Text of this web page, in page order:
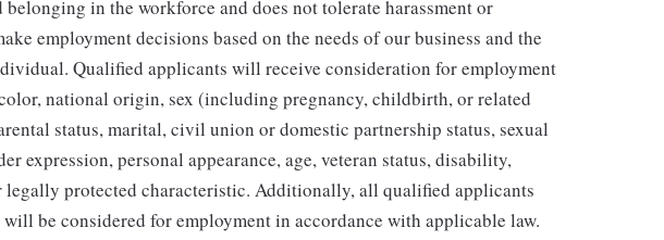
in the workforce and does not tolerate harassment or
employment decisions based on the needs of our business and the
Qualified applicants will receive consideration for employment
national origin, sex (including pregnancy, childbirth, or related
status, marital, civil union or domestic partnership status, sexual
expression, personal appearance, age, veteran status, disability,
protected characteristic. Additionally, all qualified applicants
be considered for employment in accordance with applicable law.